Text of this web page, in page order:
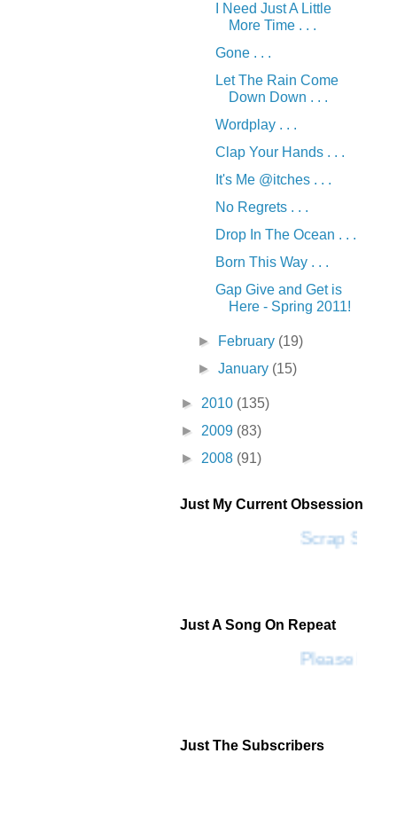
I Need Just A Little
More Time . . .
Gone . . .
Let The Rain Come
Down Down . . .
Wordplay . . .
Clap Your Hands . . .
It's Me @itches . . .
No Regrets . . .
Drop In The Ocean . . .
Born This Way . . .
Gap Give and Get is
Here - Spring 2011!
► February (19)
►January (15)
► 2010 (135)
► 2009 (83)
► 2008 (91)
Just My Current Obsession
Scrap SF
Just A Song On Repeat
Please
Just The Subscribers